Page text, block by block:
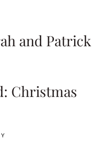
and Patrick
Christmas